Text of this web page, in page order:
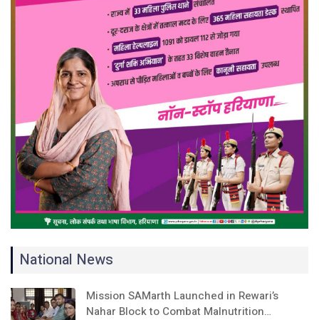
National News
Mission SAMarth Launched in Rewari’s
Nahar Block to Combat Malnutrition…